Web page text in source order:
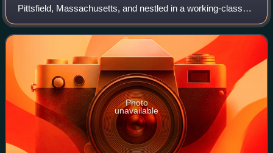
Pittsfield, Massachusetts, and nestled in a working-class
neighborhood. One of the last remaining ballparks in the
United States with a wooden gr
Photo
unavailable